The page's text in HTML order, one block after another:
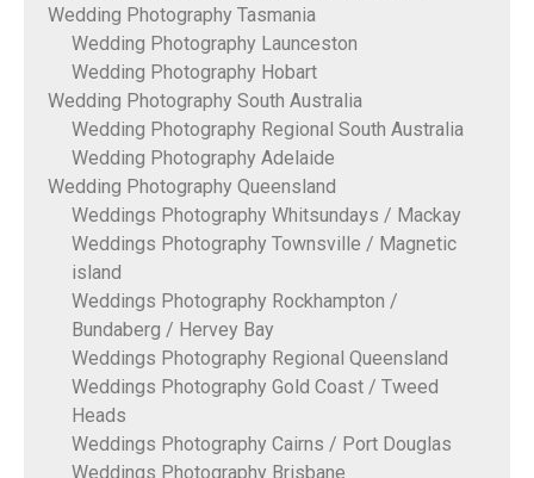
Wedding Photography Tasmania
Wedding Photography Launceston
Wedding Photography Hobart
Wedding Photography South Australia
Wedding Photography Regional South Australia
Wedding Photography Adelaide
Wedding Photography Queensland
Weddings Photography Whitsundays / Mackay
Weddings Photography Townsville / Magnetic
island
Weddings Photography Rockhampton /
Bundaberg / Hervey Bay
Weddings Photography Regional Queensland
Weddings Photography Gold Coast / Tweed
Heads
Weddings Photography Cairns / Port Douglas
Weddings Photography Brisbane